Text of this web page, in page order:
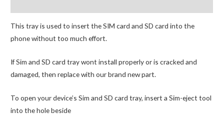
This tray is used to insert the SIM card and SD card into the
phone without too much effort.
If Sim and SD card tray wont install properly or is cracked and
damaged, then replace with our brand new part.
To open your device’s Sim and SD card tray, insert a Sim-eject tool
into the hole beside